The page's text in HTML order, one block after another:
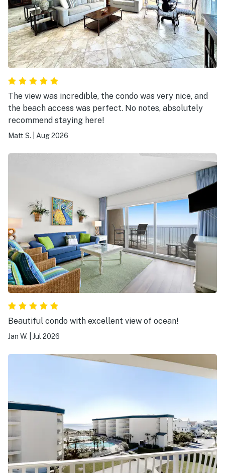
The view was incredible, the condo was very nice, and
the beach access was perfect. No notes, absolutely
recommend staying here!
Matt S. Aug 2026
Beautiful condo with excellent view of ocean!
Jan W. Jul 2026